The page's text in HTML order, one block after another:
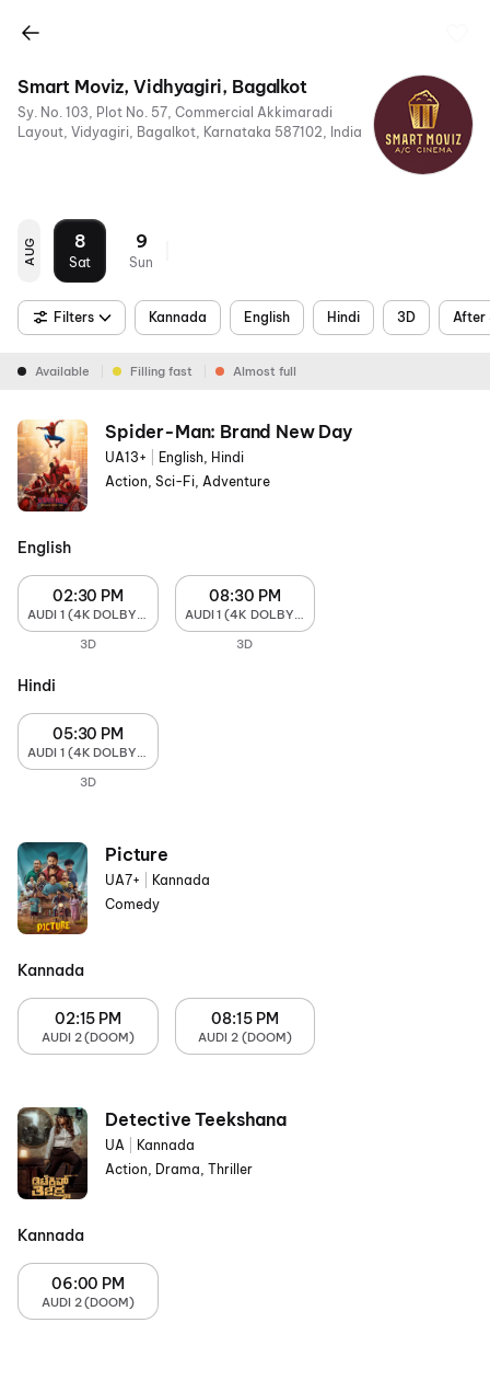
Smart Moviz, Vidhyagiri, Bagalkot
Sy. No. 103, Plot No. 57, Commercial Akkimaradi
Layout, Vidyagiri, Bagalkot, Karnataka 587102, India
AUG 8
Sat
9
Sun
Filters Kannada English Hindi 3D After
Available Filling fast Almost full
Spider-Man: Brand New Day
UA13+
English, Hindi
Action, Sci-Fi, Adventure
English
02:30 PM
AUDI 1 (4K DOLBY ATMOS)
3D
08:30 PM
AUDI 1 (4K DOLBY ATMOS)
3D
Hindi
05:30 PM
AUDI 1 (4K DOLBY ATMOS)
3D
Picture
UA7+
Kannada
Comedy
Kannada
02:15 PM
AUDI 2 (DOOM)
08:15 PM
AUDI 2 (DOOM)
Detective Teekshana
UA
Kannada
Action, Drama, Thriller
Kannada
06:00 PM
AUDI 2 (DOOM)